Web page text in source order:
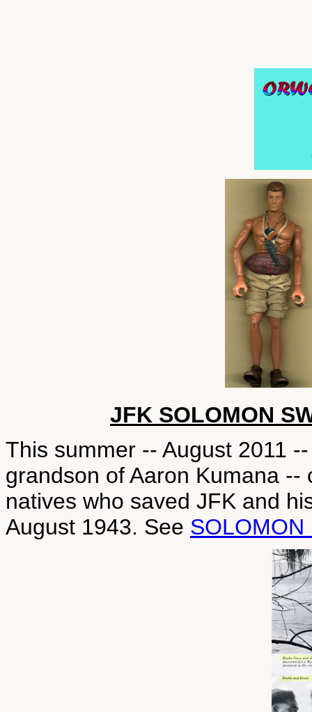
JFK SOLOMON
This summer -- August 2011
grandson of Aaron Kumana
natives who saved JFK and
August 1943. See SOLOMON